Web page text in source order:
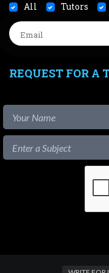
All Tutors
REQUEST FOR A